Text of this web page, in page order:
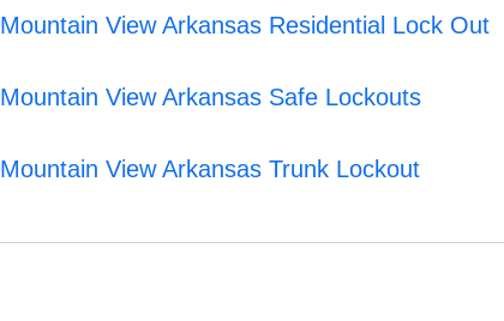
Mountain View Arkansas Residential Lock Out
Mountain View Arkansas Safe Lockouts
Mountain View Arkansas Trunk Lockout